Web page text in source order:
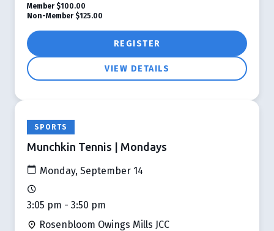
REGISTER
VIEW DETAILS
Member $100.00
Non-Member $125.00
SPORTS
Munchkin Tennis | Mondays
Monday, September 14
3:05 pm - 3:50 pm
Rosenbloom Owings Mills JCC